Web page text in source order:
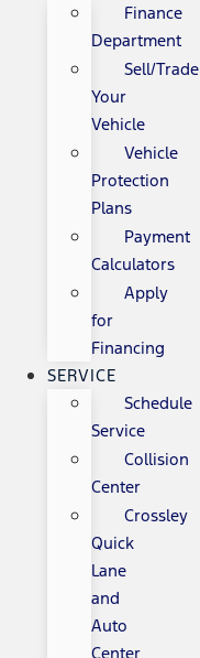
Finance
Department
Sell/Trade
Your
Vehicle
Vehicle
Protection
Plans
Payment
Calculators
Apply
for
Financing
SERVICE
Schedule
Service
Collision
Center
Crossley
Quick
Lane
and
Auto
Center